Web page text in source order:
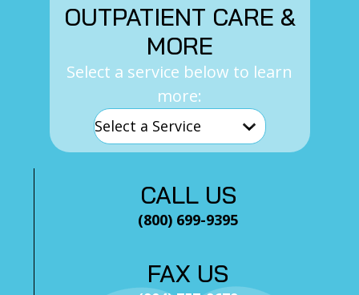
OUTPATIENT CARE &
MORE
Select a service below to learn
more:
CALL US
(800) 699-9395
FAX US